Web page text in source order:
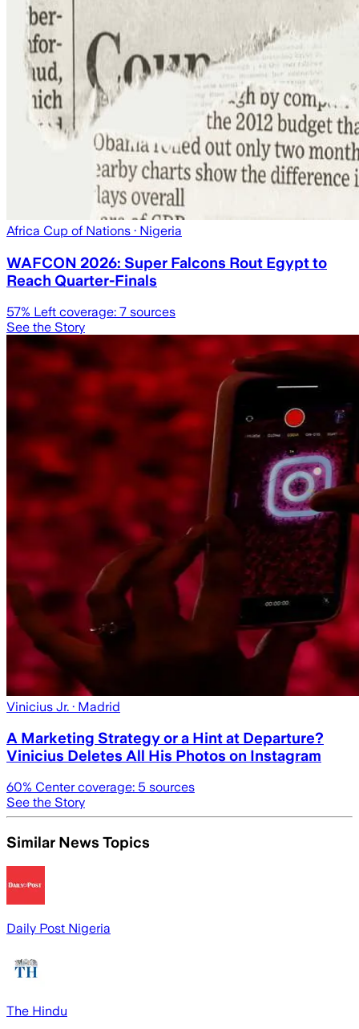
Africa Cup of Nations · Nigeria
WAFCON 2026: Super Falcons Rout Egypt to
Reach Quarter-Finals
57% Left coverage: 7 sources
See the Story
Vinicius Jr. · Madrid
A Marketing Strategy or a Hint at Departure?
Vinicius Deletes All His Photos on Instagram
60% Center coverage: 5 sources
See the Story
Similar News Topics
Daily Post Nigeria
The Hindu